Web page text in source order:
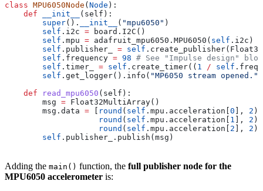
class MPU6050Node ( Node ):
    def
__init__ ( self ):
        super
(). __init__ ( "mpu6050" )
        self
.i2c = board.I2C()
        self
.mpu = adafruit_mpu6050.MPU6050( self .i2c)
        self
.publisher_ = self
        self
.frequency = 98 # See "Impulse design"
        self
.timer_ = self .create_timer(( 1 / self
        self
.get_logger().info( "MP6050 stream opened."
    def
read_mpu6050 ( self ):
        msg
= Float32MultiArray()
        msg.data
= round ( self .mpu.acceleration[ 0 ], 2
                    round
( self .mpu.acceleration[ 1 ], 2
                    round
( self .mpu.acceleration[ 2 ], 2
        self
.publisher_.publish(msg)
Adding the main() function, the full publisher node for the
MPU6050 accelerometer is: